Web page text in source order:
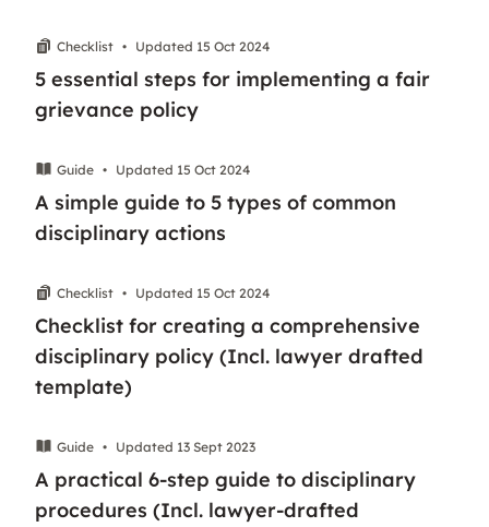
Checklist • Updated 15 Oct 2024
5 essential steps for implementing a fair
grievance policy
Guide • Updated 15 Oct 2024
A simple guide to 5 types of common
disciplinary actions
Checklist • Updated 15 Oct 2024
Checklist for creating a comprehensive
disciplinary policy (Incl. lawyer drafted
template)
Guide • Updated 13 Sept 2023
A practical 6-step guide to disciplinary
procedures (Incl. lawyer-drafted